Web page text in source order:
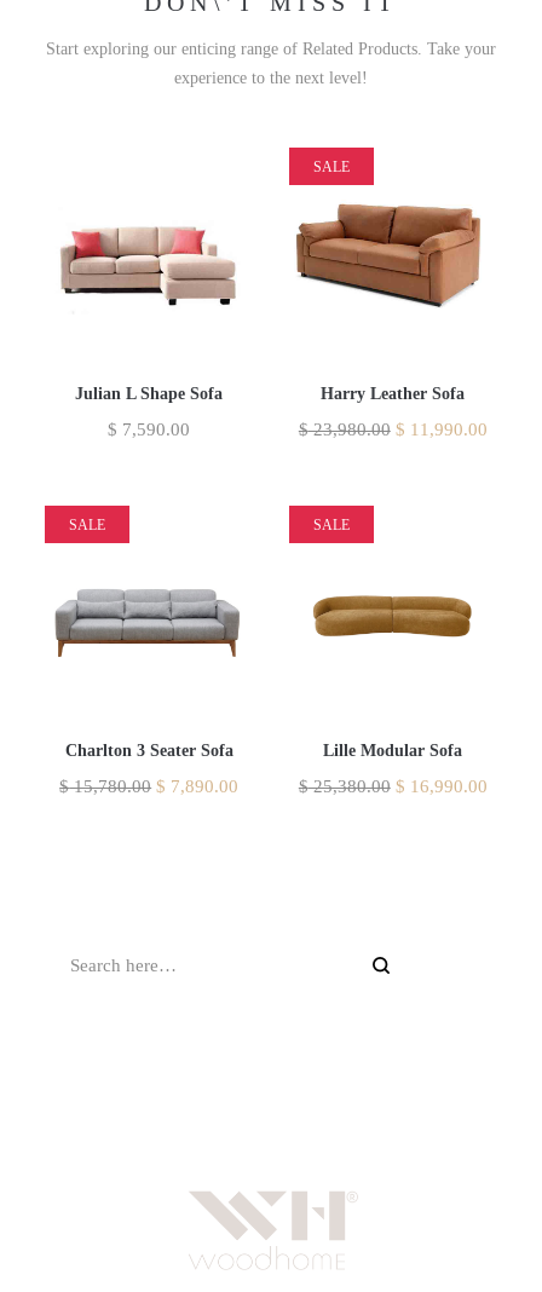
Start exploring our enticing range of Related Products. Take your
experience to the next level!
Julian L Shape Sofa
$ 7,590.00
SALE
Harry Leather Sofa
$23,980.00 $ 11,990.00
SALE
Charlton 3 Seater Sofa
$15,780.00 $ 7,890.00
SALE
Lille Modular Sofa
$25,380.00 $ 16,990.00